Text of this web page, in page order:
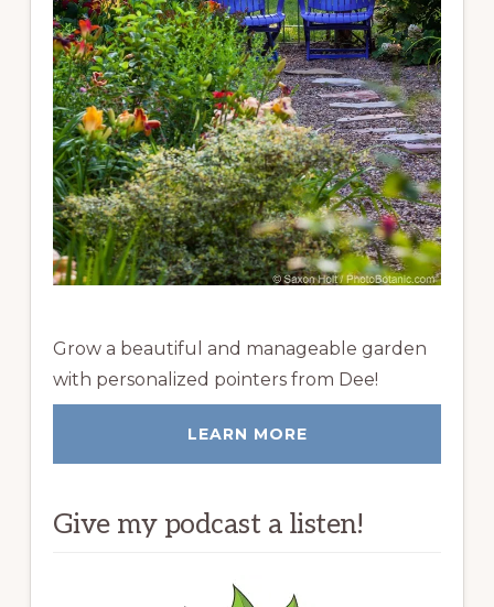
Grow a beautiful and manageable garden
with personalized pointers from Dee!
LEARN MORE
Give my podcast a listen!